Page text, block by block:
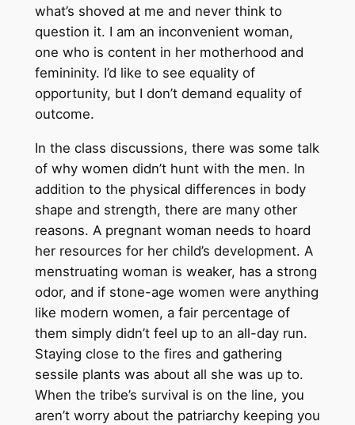
what’s shoved at me and never think to
question it. I am an inconvenient woman,
one who is content in her motherhood and
femininity. I’d like to see equality of
opportunity, but I don’t demand equality of
outcome.
In the class discussions, there was some talk
of why women didn’t hunt with the men. In
addition to the physical differences in body
shape and strength, there are many other
reasons. A pregnant woman needs to hoard
her resources for her child’s development. A
menstruating woman is weaker, has a strong
odor, and if stone-age women were anything
like modern women, a fair percentage of
them simply didn’t feel up to an all-day run.
Staying close to the fires and gathering
sessile plants was about all she was up to.
When the tribe’s survival is on the line, you
aren’t worry about the patriarchy keeping you